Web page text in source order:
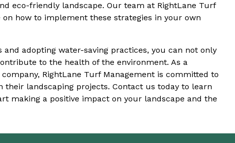
eco-friendly landscape. Our team at RightLane Turf
how to implement these strategies in your own
adopting water-saving practices, you can not only
to the health of the environment. As a
RightLane Turf Management is committed to
landscaping projects. Contact us today to learn
making a positive impact on your landscape and the